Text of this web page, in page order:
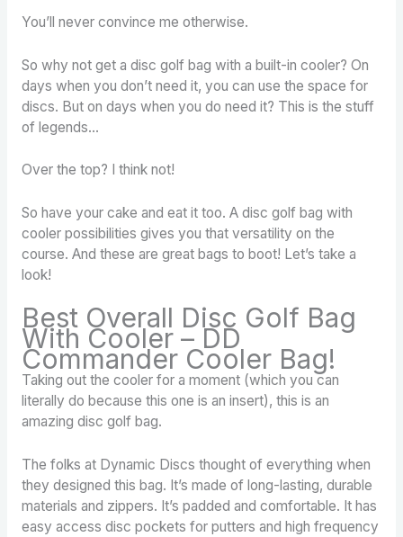
You’ll never convince me otherwise.
So why not get a disc golf bag with a built-in cooler? On
days when you don’t need it, you can use the space for
discs. But on days when you do need it? This is the stuff
of legends…
Over the top? I think not!
So have your cake and eat it too. A disc golf bag with
cooler possibilities gives you that versatility on the
course. And these are great bags to boot! Let’s take a
look!
Best Overall Disc Golf Bag
With Cooler – DD
Commander Cooler Bag!
Taking out the cooler for a moment (which you can
literally do because this one is an insert), this is an
amazing disc golf bag.
The folks at Dynamic Discs thought of everything when
they designed this bag. It’s made of long-lasting, durable
materials and zippers. It’s padded and comfortable. It has
easy access disc pockets for putters and high frequency